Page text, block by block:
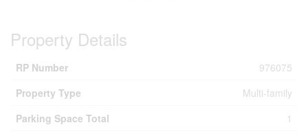
Property Details
RP Number
976075
Property Type
Multi-family
Parking Space Total
1